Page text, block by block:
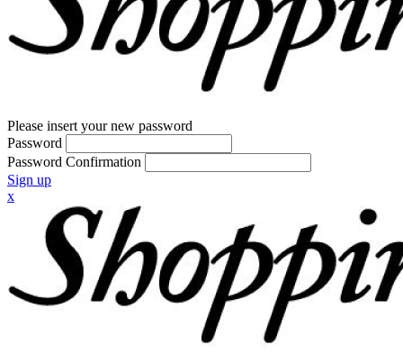
Please insert your new password
Password
Password Confirmation
Sign up
x